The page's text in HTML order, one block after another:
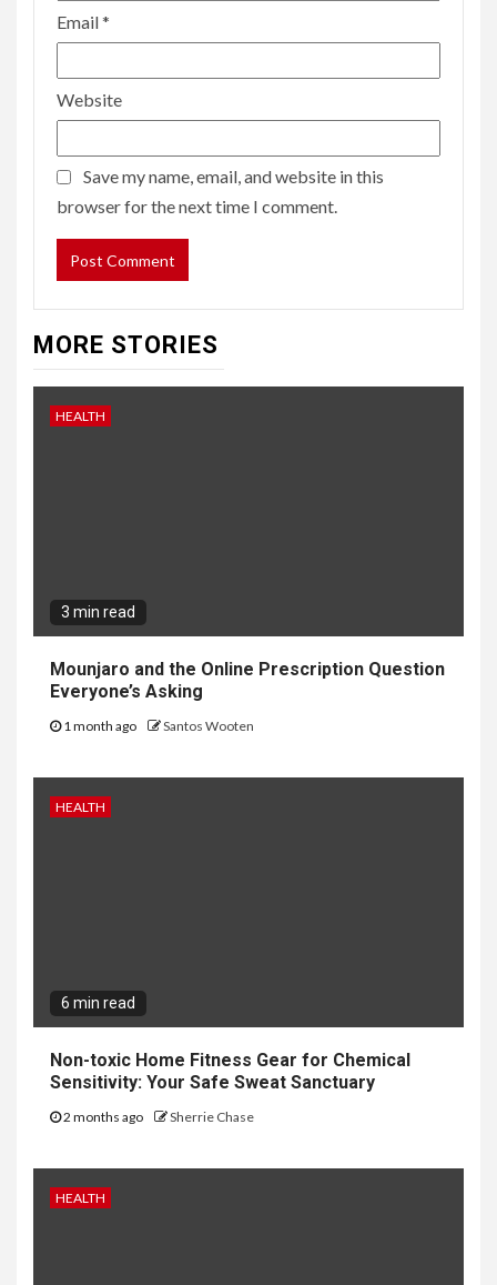
Email*
Website
Save my name, email, and website in this
browser for the next time I comment.
MORE STORIES
HEALTH
3 min read
Mounjaro and the Online Prescription Question
Everyone’s Asking
1 month ago Santos Wooten
HEALTH
6 min read
Non-toxic Home Fitness Gear for Chemical
Sensitivity: Your Safe Sweat Sanctuary
2 months ago Sherrie Chase
HEALTH